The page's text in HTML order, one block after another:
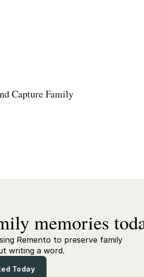
Capture Family
memories
Remento to preserve family
writing a word.
Today